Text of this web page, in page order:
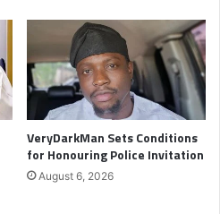
VeryDarkMan Sets Conditions
for Honouring Police Invitation
August 6, 2026